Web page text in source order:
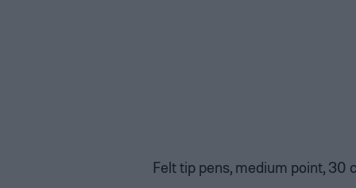
Felt tip pens, medium point, 30